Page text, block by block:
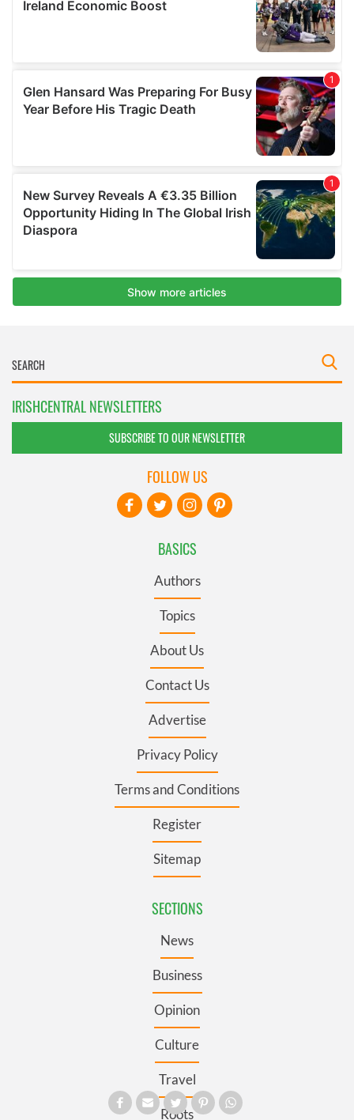
IRISHCENTRAL NEWSLETTERS
SUBSCRIBE TO OUR NEWSLETTER
BASICS
Authors
Topics
About Us
Contact Us
Advertise
Privacy Policy
Terms and Conditions
Register
Sitemap
SECTIONS
News
Business
Opinion
Culture
Travel
Roots
FOLLOW US